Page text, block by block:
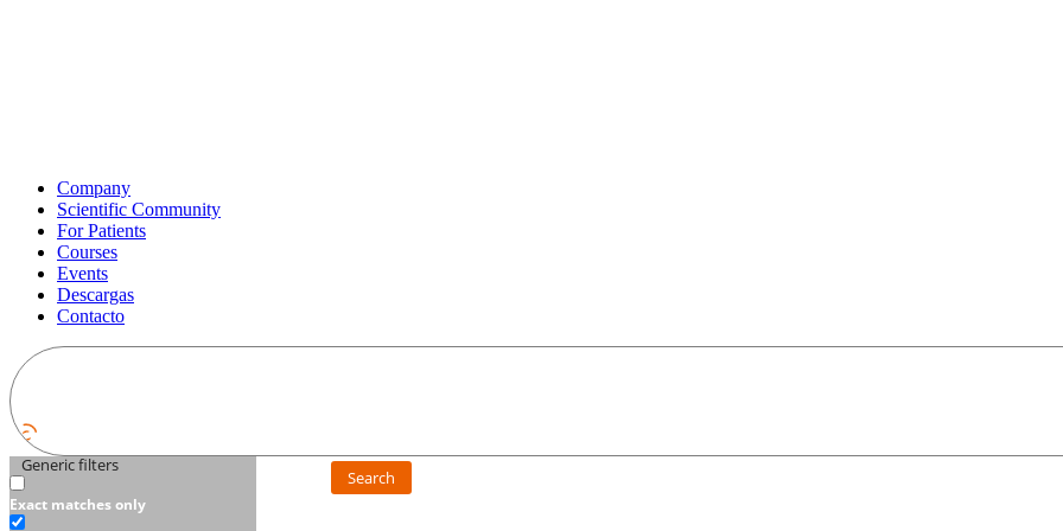
Company
Scientific Community
For Patients
Courses
Events
Descargas
Contacto
Generic filters
Exact matches only
Search